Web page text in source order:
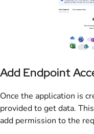
Add Endpoint
Once the application is
provided to get data.
add permission to the